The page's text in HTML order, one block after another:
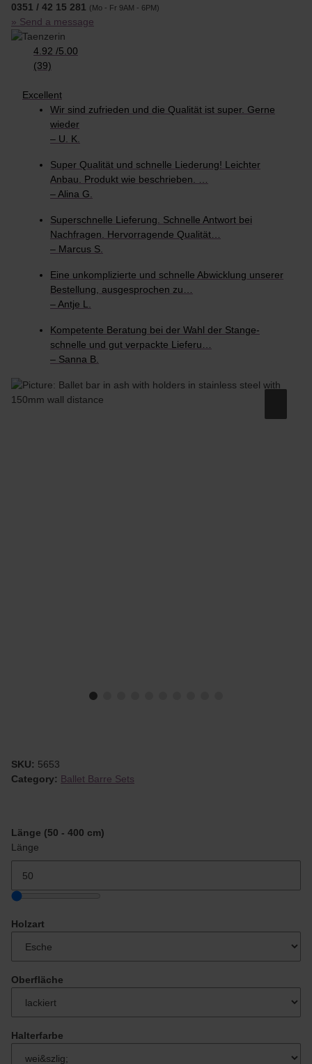
0351 / 42 15 281 (Mo - Fr 9AM - 6PM)
» Send a message
4.92 /5.00
(39)
Excellent
Wir sind zufrieden und die Qualität ist super. Gerne
wieder
– U. K.
Super Qualität und schnelle Liederung! Leichter
Anbau. Produkt wie beschrieben. …
– Alina G.
Superschnelle Lieferung. Schnelle Antwort bei
Nachfragen. Hervorragende Qualität…
– Marcus S.
Eine unkomplizierte und schnelle Abwicklung unserer
Bestellung, ausgesprochen zu…
– Antje L.
Kompetente Beratung bei der Wahl der Stange-
schnelle und gut verpackte Lieferu…
– Sanna B.
SKU: 5653
Category: Ballet Barre Sets
Länge (50 - 400 cm)
Länge
Holzart
Oberfläche
Halterfarbe